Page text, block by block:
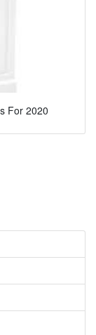
For 2020